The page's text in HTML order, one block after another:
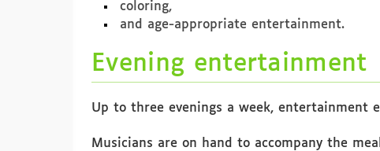
coloring,
and age-appropriate entertainment.
Evening entertainment
Up to three evenings a week, entertainment
Musicians are on hand to accompany the